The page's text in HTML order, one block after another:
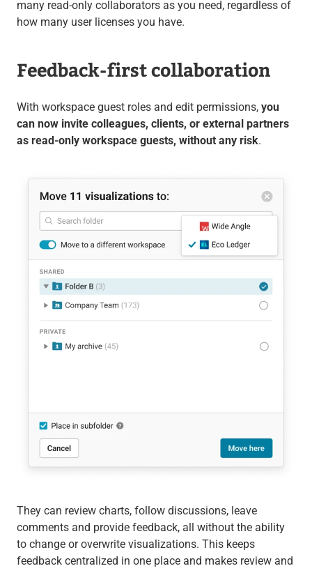
many read-only collaborators as you need, regardless of
how many user licenses you have.
Feedback-first collaboration
With workspace guest roles and edit permissions, you
can now invite colleagues, clients, or external partners
as read-only workspace guests, without any risk.
They can review charts, follow discussions, leave
comments and provide feedback, all without the ability
to change or overwrite visualizations. This keeps
feedback centralized in one place and makes review and